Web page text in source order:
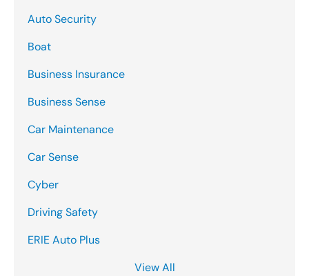
Auto Security
Boat
Business Insurance
Business Sense
Car Maintenance
Car Sense
Cyber
Driving Safety
ERIE Auto Plus
View All